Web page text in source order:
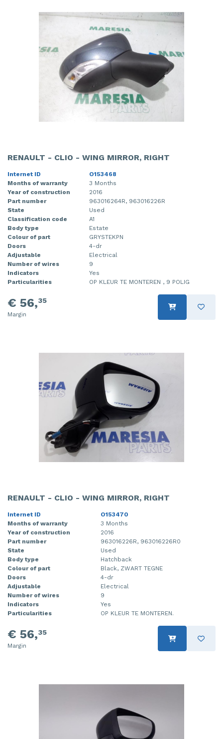
RENAULT - CLIO - WING MIRROR, RIGHT
Internet ID
O153468
Months of warranty
3 Months
Year of construction
2016
Part number
963016264R, 963016226R
State
Used
Classification code
A1
Body type
Estate
Colour of part
GRYSTEKPN
Doors
4-dr
Adjustable
Electrical
Number of wires
9
Indicators
Yes
Particularities
OP KLEUR TE MONTEREN , 9 POLIG
€ 56,35
Margin
RENAULT - CLIO - WING MIRROR, RIGHT
Internet ID
O153470
Months of warranty
3 Months
Year of construction
2016
Part number
963016226R, 963016226R0
State
Used
Body type
Hatchback
Colour of part
Black, ZWART TEGNE
Doors
4-dr
Adjustable
Electrical
Number of wires
9
Indicators
Yes
Particularities
OP KLEUR TE MONTEREN.
€ 56,35
Margin